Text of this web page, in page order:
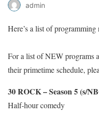
admin
Here’s a list of
For a list of NEW programs
their primetime schedule,
30 ROCK – Season 5 (s/
Half-hour comedy